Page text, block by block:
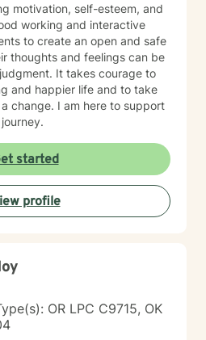
motivation, self-esteem, and
working and interactive
to create an open and safe
thoughts and feelings can be
It takes courage to
and happier life and to take
change. I am here to support
started
profile
OR LPC C9715, OK